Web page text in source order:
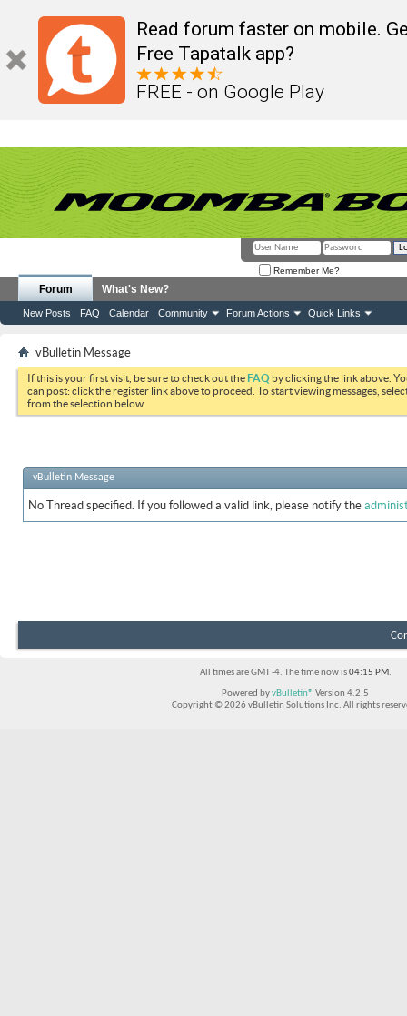
Read forum faster on mobile.
Free Tapatalk app?
FREE - on Google Play
Remember Me?
Forum
New Posts FAQ Calendar Community Forum Actions Quick Links
What's New?
vBulletin Message
If this is your first visit, be sure to check out theFAQ by clicking the link above.
can post: click the register link above to proceed. To start viewing messages,
from the selection below.
vBulletin Message
No Thread specified. If you followed a valid link, please notify the
All times are GMT -4. The time now is04:15 PM.
Powered byvBulletin® Version 4.2.5
Copyright © 2026 vBulletin Solutions Inc. All rights